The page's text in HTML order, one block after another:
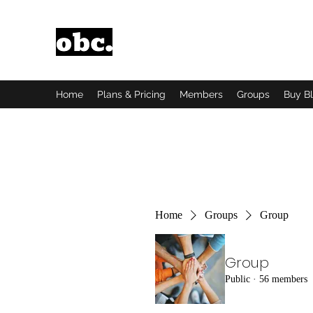
Home Plans & Pricing Members Groups Buy
Home Groups Group
Group
Public · 56 members